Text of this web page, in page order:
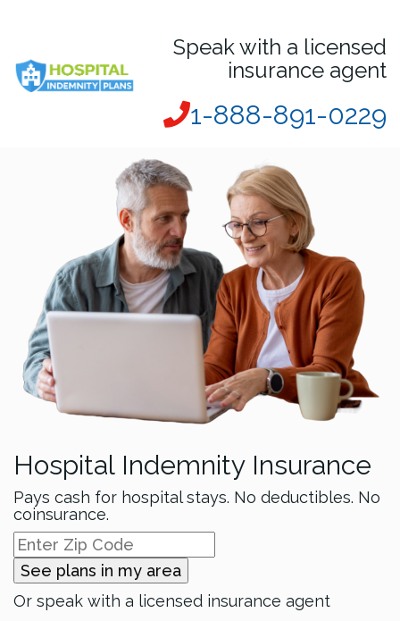
Speak with a licensed
insurance agent
1-888-891-0229
Hospital Indemnity Insurance
Pays cash for hospital stays. No deductibles. No
coinsurance.
See plans in my area
Or speak with a licensed insurance agent